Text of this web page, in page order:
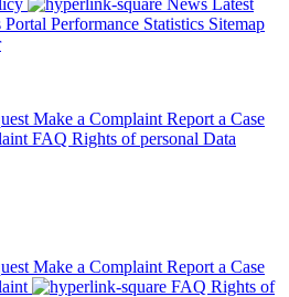
News Latest
Portal Performance Statistics Sitemap
Make a Complaint Report a Case
FAQ Rights of personal Data
Make a Complaint Report a Case
FAQ Rights of